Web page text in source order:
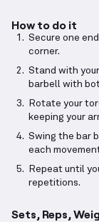
How to do it
Secure one
corner.
Stand with
barbell with
Rotate your
keeping your
Swing the bar
each
Repeat until
repetitions.
Sets, Reps,